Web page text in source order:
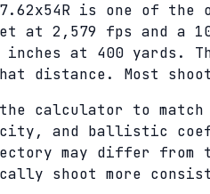
7.62x54R is one of
at 2,579 fps and a
inches at 400 yards.
distance. Most
the calculator to
and ballistic
may differ from
shoot more